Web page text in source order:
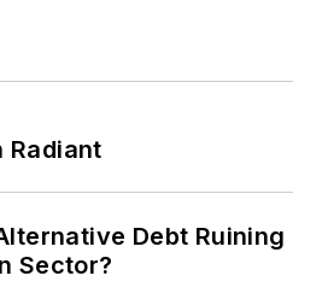
Radiant
Debt Ruining
Sector?